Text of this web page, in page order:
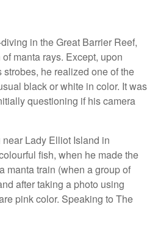
in the Great Barrier Reef,
manta rays. Except, upon
he realized one of the
black or white in color. It was
questioning if his camera
Lady Elliot Island in
fish, when he made the
manta train (when a group of
after taking a photo using
pink color. Speaking to The